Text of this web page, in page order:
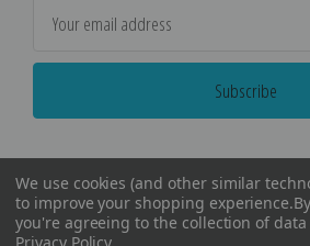
We use cookies (and other similar
to improve your shopping experience.
you're agreeing to the collection of